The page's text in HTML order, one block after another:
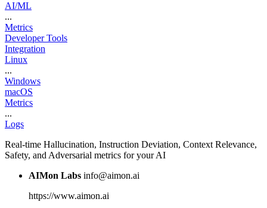
AI/ML
...
Metrics
Developer Tools
Integration
Linux
...
Windows
macOS
Metrics
...
Logs
Real-time Hallucination, Instruction Deviation, Context Relevance,
Safety, and Adversarial metrics for your AI
AIMon Labs info@aimon.ai
https://www.aimon.ai